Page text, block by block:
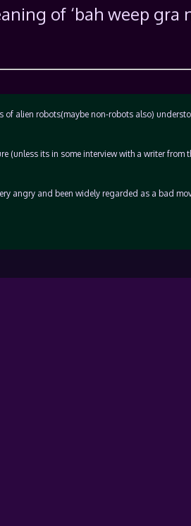
of ‘bah weep gra
of alien robots(maybe non-robots also)
(unless its in some interview with a writer from
angry and been widely regarded as a bad